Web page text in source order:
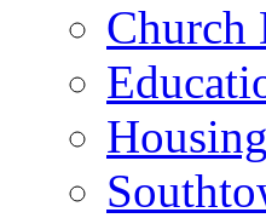
Church